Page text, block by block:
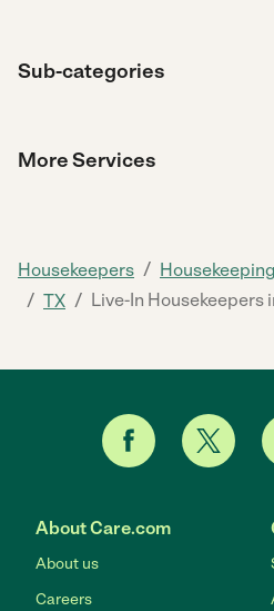
Sub-categories
More Services
Housekeepers / Housekeeping
/ TX / Live-In Housekeepers
About Care.com
About us
Careers